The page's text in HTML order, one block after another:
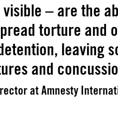
– are the
torture and
leaving
and
at Amnesty